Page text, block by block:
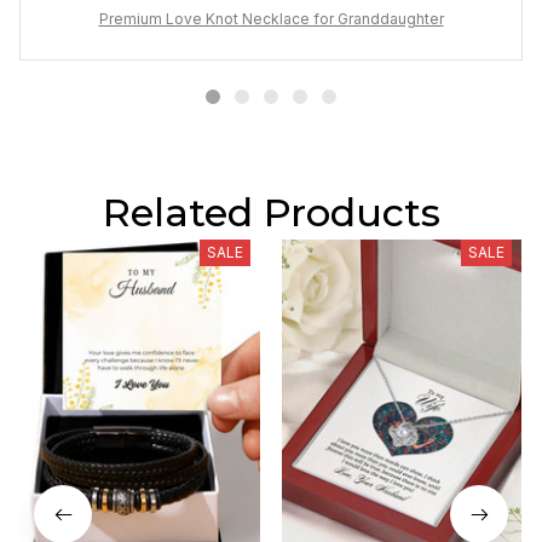
Premium Love Knot Necklace for Granddaughter
Related Products
SALE SALE